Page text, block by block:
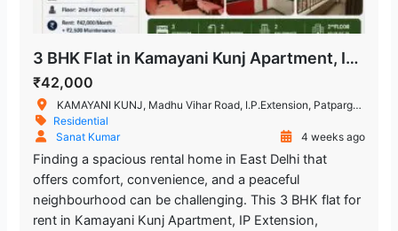
Metro Station
Bákebook Bakery 2.964.01 m
Restaurant
Lal Bahadur Shastri Hospital 1.443.4 m
Hospital
Kailash Deepak Hospital 1.771.74 m
Hospital
3 BHK Flat in Kamayani Kunj Apartment, IP Extension, Patparganj
₹42,000
KAMAYANI KUNJ, Madhu Vihar Road, I.P.Extension, Patparganj, Delhi, India
Residential
Sanat Kumar
4 weeks ago
Finding a spacious rental home in East Delhi that
offers comfort, convenience, and a peaceful
neighbourhood can be challenging. This 3 BHK flat for
rent in Kamayani Kunj Apartment, IP Extension,